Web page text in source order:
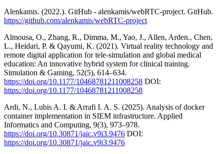
Alenkamis. (2022.). GitHub - alenkamis/webRTC-project. GitHub.
https://github.com/alenkamis/webRTC-project
Almousa, O., Zhang, R., Dimma, M., Yao, J., Allen, Arden., Chen,
L., Heidari, P. & Qayumi, K. (2021). Virtual reality technology and
remote digital application for tele-simulation and global medical
education: An innovative hybrid system for clinical training.
Simulation & Gaming, 52(5), 614–634.
https://doi.org/10.1177/10468781211008258 DOI:
https://doi.org/10.1177/10468781211008258
Ardi, N., Lubis A. I. & Arrafi I. A. S. (2025). Analysis of docker
container implementation in SIEM infrastructure. Applied
Informatics and Computing, 9(3), 973–978.
https://doi.org/10.30871/jaic.v9i3.9476 DOI:
https://doi.org/10.30871/jaic.v9i3.9476